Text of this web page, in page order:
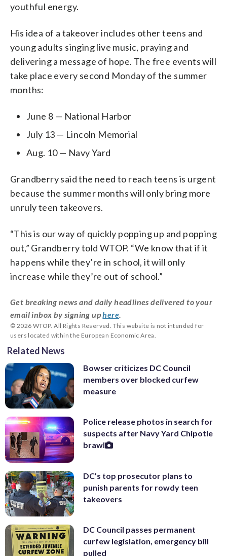
youthful energy.
His idea of a takeover includes other teens and
young adults singing live music, praying and
delivering a message of hope. The free events will
take place every second Monday of the summer
months:
June 8 — National Harbor
July 13 — Lincoln Memorial
Aug. 10 — Navy Yard
Grandberry said the need to reach teens is urgent
because the summer months will only bring more
unruly teen takeovers.
“This is our way of quickly popping up and popping
out,” Grandberry told WTOP. “We know that if it
happens while they’re in school, it will only
increase while they’re out of school.”
Get breaking news and daily headlines delivered to your
email inbox by signing uphere
© 2026 WTOP. All Rights Reserved. This website is not intended for
users located within the European Economic Area.
Related News
Bowser criticizes DC Council
members over blocked curfew
measure
Police release photos in search for
suspects after Navy Yard Chipotle
brawl
DC’s top prosecutor plans to
punish parents for rowdy teen
takeovers
DC Council passes permanent
curfew legislation, emergency bill
pulled